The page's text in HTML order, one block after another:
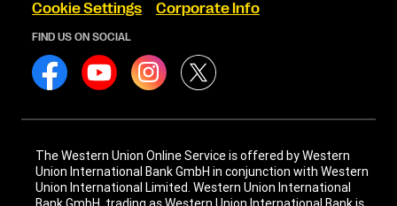
Cookie Settings
Corporate Info
FIND US ON SOCIAL
The Western Union Online Service is offered by Western
Union International Bank GmbH in conjunction with Western
Union International Limited. Western Union International